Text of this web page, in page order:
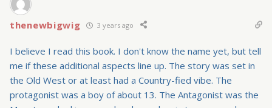
thenewbigwig 3 years ago
I believe I read this book. I don't know the name yet, but tell
me if these additional aspects line up. The story was set in
the Old West or at least had a Country-fied vibe. The
protagonist was a boy of about 13. The Antagonist was the